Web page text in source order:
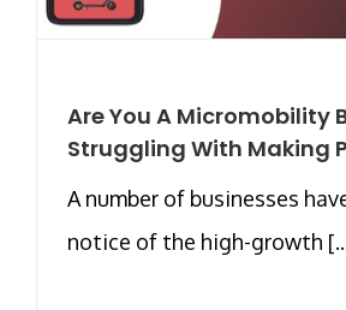
Are You A Micromobility
Struggling With Making
A number of businesses
notice of the high-growth